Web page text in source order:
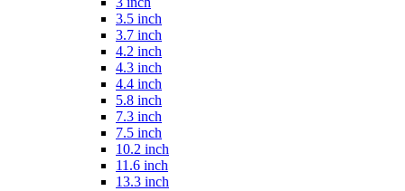
3.5 inch
3.7 inch
4.2 inch
4.3 inch
4.4 inch
5.8 inch
7.3 inch
7.5 inch
10.2 inch
11.6 inch
13.3 inch